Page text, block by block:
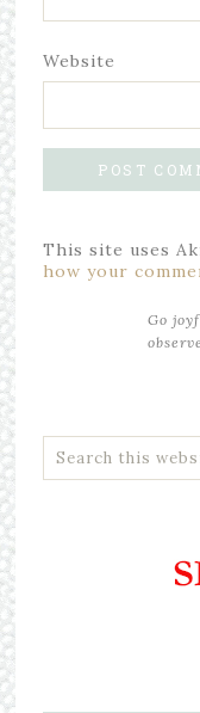
Website
This site uses
how your
Go